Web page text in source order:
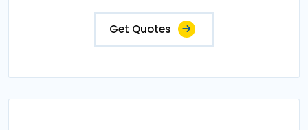
Get Quotes